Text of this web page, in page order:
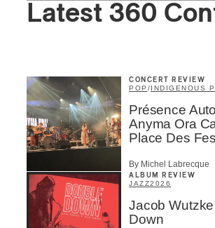
Latest 360
CONCERT REVIEW
POP /INDIGENOUS
Présence
Anyma Ora
Place Des
By Michel Labrecque
ALBUM REVIEW
JAZZ2026
Jacob
Down